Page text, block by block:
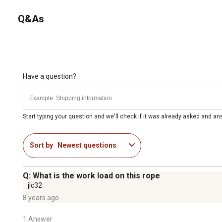
Q&As
Have a question?
Start typing your question and we'll check if it was already asked and
Sort by Newest questions
Q: What is the work load on this rope
jlc32
8 years ago
1 Answer